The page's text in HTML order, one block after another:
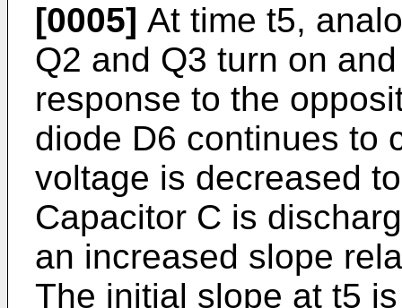
[0005] At time t5,
Q2 and Q3 turn on
response to the
diode D6 continues to
voltage is decreased
Capacitor C is
an increased slope
The initial slope at t5